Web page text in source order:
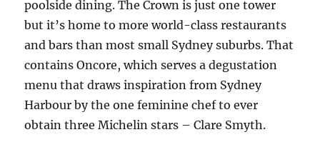
poolside dining. The Crown is just one tower
but it’s home to more world-class restaurants
and bars than most small Sydney suburbs. That
contains Oncore, which serves a degustation
menu that draws inspiration from Sydney
Harbour by the one feminine chef to ever
obtain three Michelin stars – Clare Smyth.